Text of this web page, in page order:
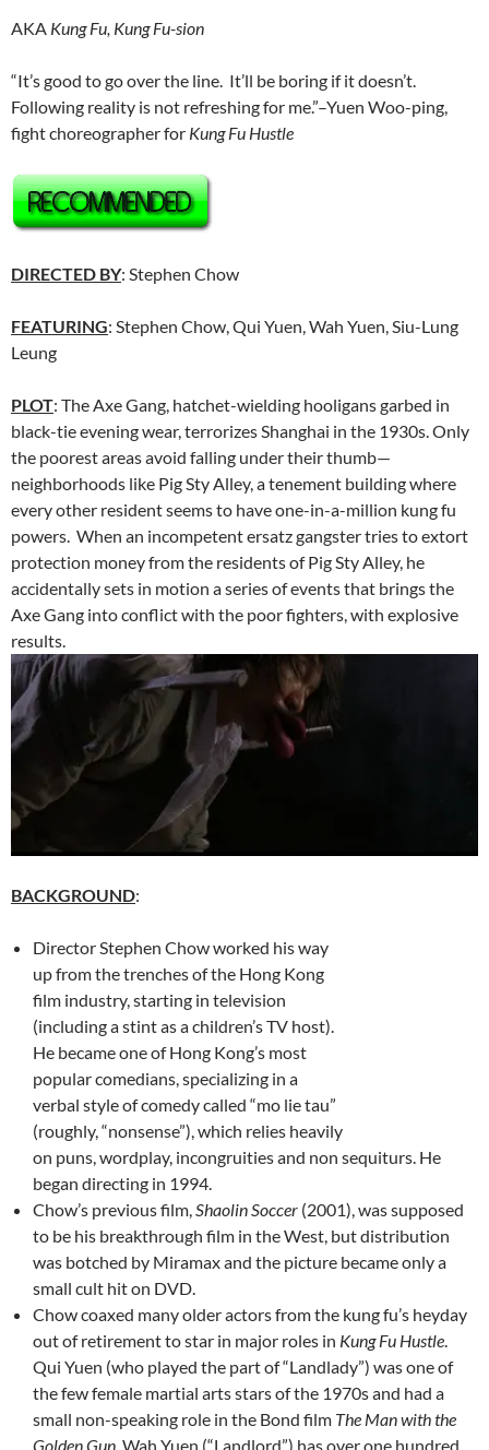
AKA Kung Fu, Kung Fu-sion
“It’s good to go over the line. It’ll be boring if it doesn’t.
Following reality is not refreshing for me.”–Yuen Woo-ping,
fight choreographer for Kung Fu Hustle
DIRECTED BY: Stephen Chow
FEATURING: Stephen Chow, Qui Yuen, Wah Yuen, Siu-Lung
Leung
PLOT: The Axe Gang, hatchet-wielding hooligans garbed in
black-tie evening wear, terrorizes Shanghai in the 1930s. Only
the poorest areas avoid falling under their thumb—
neighborhoods like Pig Sty Alley, a tenement building where
every other resident seems to have one-in-a-million kung fu
powers. When an incompetent ersatz gangster tries to extort
protection money from the residents of Pig Sty Alley, he
accidentally sets in motion a series of events that brings the
Axe Gang into conflict with the poor fighters, with explosive
results.
BACKGROUND:
Director Stephen Chow worked his way
up from the trenches of the Hong Kong
film industry, starting in television
(including a stint as a children’s TV host).
He became one of Hong Kong’s most
popular comedians, specializing in a
verbal style of comedy called “mo lie tau”
(roughly, “nonsense”), which relies heavily
on puns, wordplay, incongruities and non sequiturs. He
began directing in 1994.
Chow’s previous film, Shaolin Soccer (2001), was supposed
to be his breakthrough film in the West, but distribution
was botched by Miramax and the picture became only a
small cult hit on DVD.
Chow coaxed many older actors from the kung fu’s heyday
out of retirement to star in major roles in Kung Fu Hustle
Qui Yuen (who played the part of “Landlady”) was one of
the few female martial arts stars of the 1970s and had a
small non-speaking role in the Bond film The Man with the
Golden Gun . Wah Yuen (“Landlord”) has over one hundred